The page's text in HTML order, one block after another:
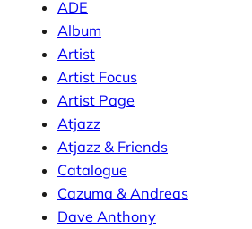
ADE
Album
Artist
Artist Focus
Artist Page
Atjazz
Atjazz & Friends
Catalogue
Cazuma & Andreas
Dave Anthony